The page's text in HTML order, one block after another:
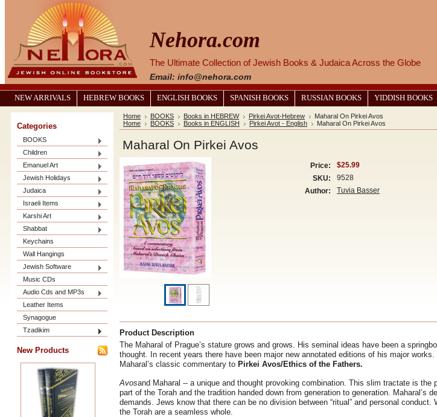
Nehora.com
The Ultimate Collection of Jewish Books & Judaica Across the Globe
Email: info@nehora.com
NEW ARRIVALS HEBREW BOOKS ENGLISH BOOKS SPANISH BOOKS RUSSIAN BOOKS YIDDISH BOOKS
Categories
BOOKS
Children
Emanuel Art
Jewish Holidays
Judaica
Israeli Items
Karshi Art
Shabbat
Keychains
Wall Hangings
Jewish Software
Music CDs
Audio Cds and MP3s
Leather Items
Synagogue
Tzadikim
New Products
Home BOOKS Books in HEBREW Pirkei Avot-Hebrew
Maharal On Pirkei Avos
Home
BOOKS Books in ENGLISH Pirkei Avot - English Maharal On Pirkei Avos
Maharal On Pirkei Avos
Price:
$25.99
SKU:
9528
Author:
Tuvia Basser
Product Description
The Maharal of Prague’s stature grows and grows. His seminal ideas have been a
thought. In recent years there have been major new annotated editions of his major
Maharal’s classic commentary to Pirkei Avos/Ethics of the Fathers.
Avosand Maharal -- a unique and thought provoking combination. This slim tractate is
part of the Torah and the tradition handed down from generation to generation. Maharal’s
demands. Jews know that there can be no division between “ritual” and personal
the Torah are a seamless whole.